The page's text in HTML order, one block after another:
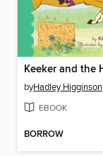
byHadley Higginson
EBOOK
BORROW